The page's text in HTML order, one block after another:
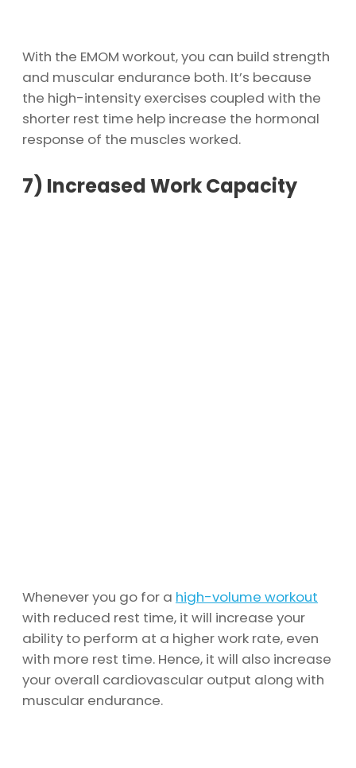
With the EMOM workout, you can build strength
and muscular endurance both. It’s because
the high-intensity exercises coupled with the
shorter rest time help increase the hormonal
response of the muscles worked.
7) Increased Work Capacity
Whenever you go for a high-volume workout
with reduced rest time, it will increase your
ability to perform at a higher work rate, even
with more rest time. Hence, it will also increase
your overall cardiovascular output along with
muscular endurance.